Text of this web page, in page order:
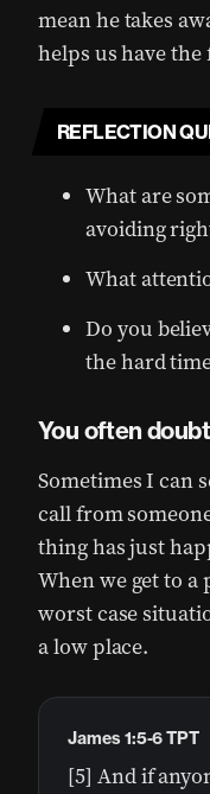
mean he takes
helps us have
REFLECTION
What are
avoiding
What
Do you
the hard
You often
Sometimes I can
call from
thing has just
When we get to a
worst case
a low place.
[5] And if
James 1:5-6 TPT